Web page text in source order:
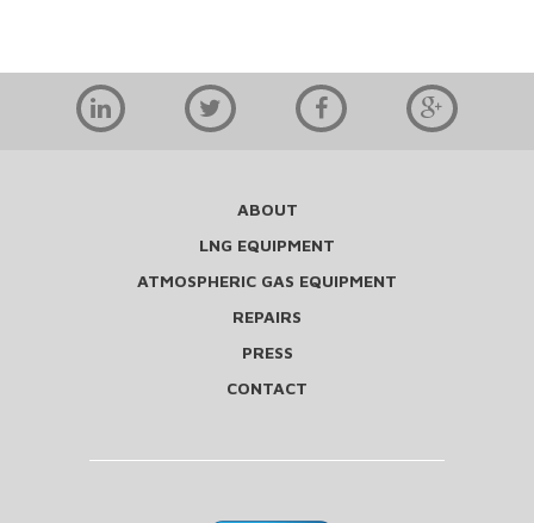
ABOUT
LNG EQUIPMENT
ATMOSPHERIC GAS EQUIPMENT
REPAIRS
PRESS
CONTACT